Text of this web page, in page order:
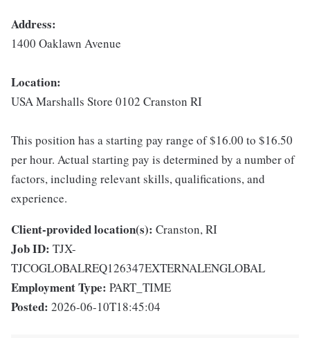
Address:
1400 Oaklawn Avenue
Location:
USA Marshalls Store 0102 Cranston RI
This position has a starting pay range of $16.00 to $16.50
per hour. Actual starting pay is determined by a number of
factors, including relevant skills, qualifications, and
experience.
Client-provided location(s): Cranston, RI
Job ID: TJX-
TJCOGLOBALREQ126347EXTERNALENGLOBAL
Employment Type: PART_TIME
Posted: 2026-06-10T18:45:04